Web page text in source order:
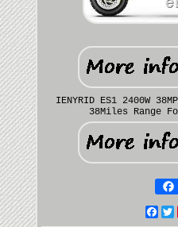
IENYRID ES1 2400W
38Miles Range